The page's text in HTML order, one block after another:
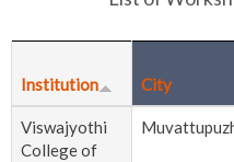
Institution City
Viswajyothi
College of